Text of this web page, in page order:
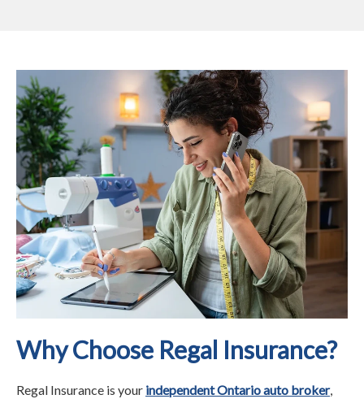
Why Choose Regal Insurance?
Regal Insurance is your independent Ontario auto broker,